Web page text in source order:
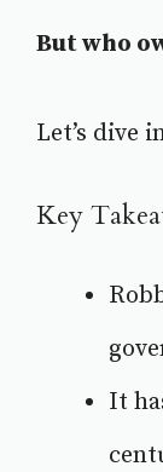
But who
Let’s dive
Key
It